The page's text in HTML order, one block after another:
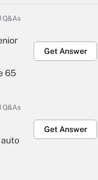
Q&As
65
Get Answer
Q&As
Get Answer